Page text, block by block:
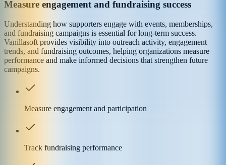
Measure engagement and fundraising success
Understanding how supporters engage with events, memberships,
and fundraising campaigns is essential for long-term success.
Vanillasoft provides visibility into outreach activity, engagement
trends, and fundraising outcomes, helping organizations measure
performance and make informed decisions that strengthen future
campaigns.
Measure engagement and participation
Track fundraising performance